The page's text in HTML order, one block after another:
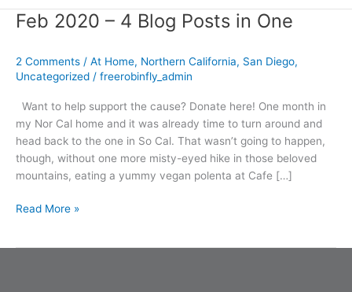
Feb 2020 – 4 Blog Posts in One
2 Comments / At Home, Northern California, San Diego,
Uncategorized / freerobinfly_admin
Want to help support the cause? Donate here! One month in
my Nor Cal home and it was already time to turn around and
head back to the one in So Cal. That wasn’t going to happen,
though, without one more misty-eyed hike in those beloved
mountains, eating a yummy vegan polenta at Cafe […]
Feb
4
Posts
in
One
Read More »